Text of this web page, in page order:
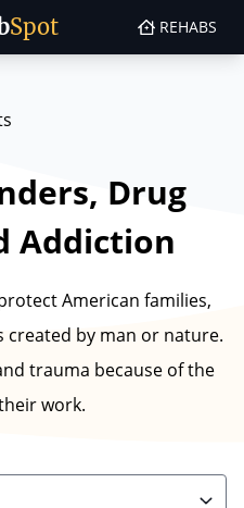
Spot REHABS
Drug
Addiction
American families,
by man or nature.
trauma because of the
work.